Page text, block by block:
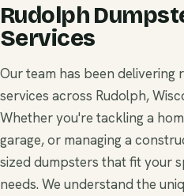
Rudolph
Services
Our team has been delivering
services across Rudolph,
Whether you're tackling a
garage, or managing a
sized dumpsters that fit your
needs. We understand the